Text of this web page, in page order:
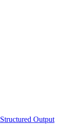
Structured Output